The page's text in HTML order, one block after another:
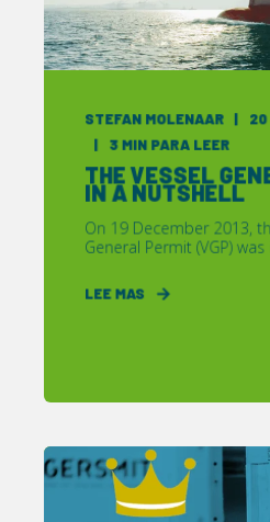
STEFAN MOLENAAR
3MIN PARA LEER
THE VESSEL
IN A NUTSHELL
On 19 December 2013,
General Permit (VGP)
LEE MAS